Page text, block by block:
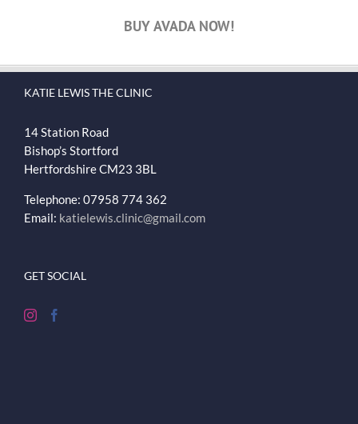
BUY AVADA NOW!
KATIE LEWIS THE CLINIC
14 Station Road
Bishop’s Stortford
HertfordshireCM23 3BL
Telephone: 07958 774 362
Email: katielewis.clinic@gmail.com
GET SOCIAL